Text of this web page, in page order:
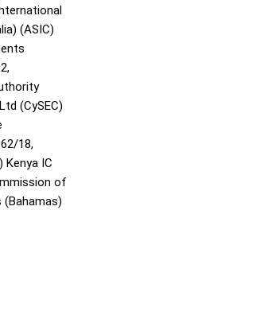
(ASIC)
(CySEC)
18,
Kenya IC
of
(Bahamas)